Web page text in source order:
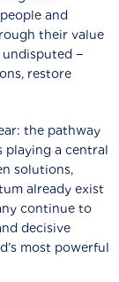
and
their value
−
restore
the pathway
playing a central
solutions,
already exist
continue to
decisive
most powerful